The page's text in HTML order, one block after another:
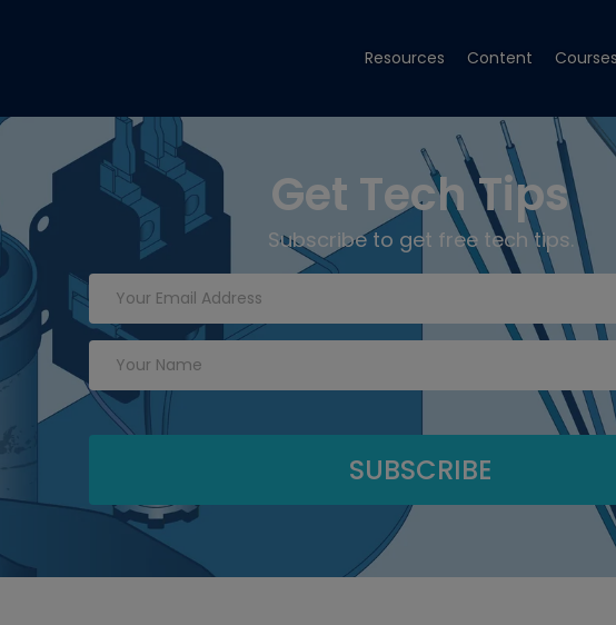
Resources Content Courses
Get Tech Tips
Subscribe to get free tech tips.